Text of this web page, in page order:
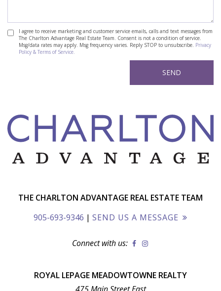
I agree to receive marketing and customer service emails, calls and text messages from
The Charlton Advantage Real Estate Team. Consent is not a condition of service.
Msg/data rates may apply. Msg frequency varies. Reply STOP to unsubscribe. Privacy
Policy & Terms of Service.
THE CHARLTON ADVANTAGE REAL ESTATE TEAM
905-693-9346 | SEND US A MESSAGE
Connect with us:
ROYAL LEPAGE MEADOWTOWNE REALTY